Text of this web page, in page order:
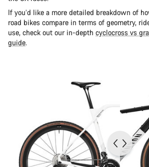
If you’d like a more detailed breakdown of
road bikes compare in terms of geometry,
use, check out our in-depth cyclocross vs
guide.